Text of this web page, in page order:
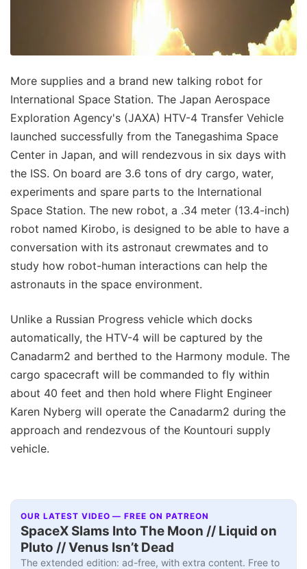
More supplies and a brand new talking robot for
International Space Station. The Japan Aerospace
Exploration Agency's (JAXA) HTV-4 Transfer Vehicle
launched successfully from the Tanegashima Space
Center in Japan, and will rendezvous in six days with
the ISS. On board are 3.6 tons of dry cargo, water,
experiments and spare parts to the International
Space Station. The new robot, a .34 meter (13.4-inch)
robot named Kirobo, is designed to be able to have a
conversation with its astronaut crewmates and to
study how robot-human interactions can help the
astronauts in the space environment.
Unlike a Russian Progress vehicle which docks
automatically, the HTV-4 will be captured by the
Canadarm2 and berthed to the Harmony module. The
cargo spacecraft will be commanded to fly within
about 40 feet and then hold where Flight Engineer
Karen Nyberg will operate the Canadarm2 during the
approach and rendezvous of the Kountouri supply
vehicle.
OUR LATEST VIDEO — FREE ON PATREON
SpaceX Slams Into The Moon // Liquid on
Pluto // Venus Isn’t Dead
The extended edition: ad-free, with extra content. Free to